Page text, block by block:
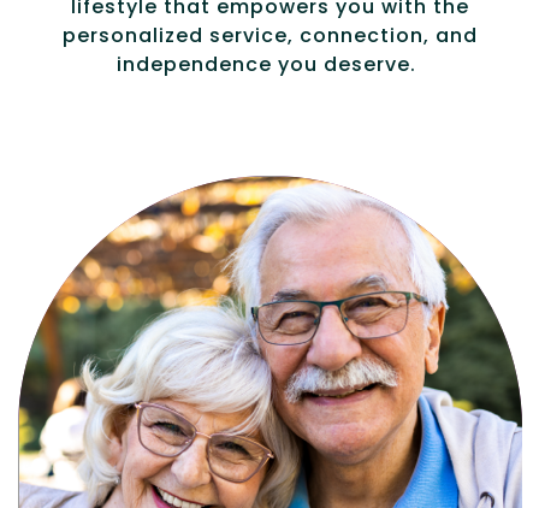
lifestyle that empowers you with the
personalized service, connection, and
independence you deserve.